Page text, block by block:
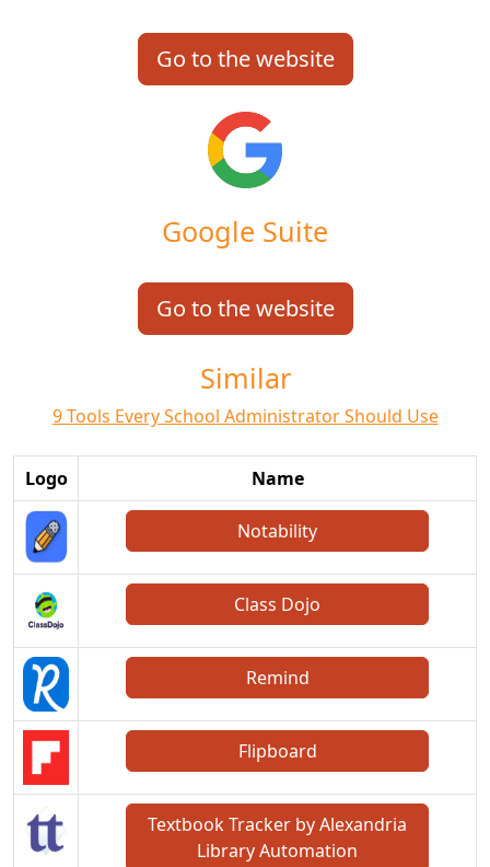
Go to the website
Google Suite
Go to the website
Similar
9 Tools Every School Administrator Should Use
Logo Name
Notability
Class Dojo
Remind
Flipboard
Textbook Tracker by Alexandria
Library Automation